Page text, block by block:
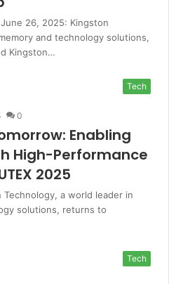
26, 2025: Kingston
and technology solutions,
Kingston…
Tech
0
Enabling
High-Performance
2025
a world leader in
solutions, returns to
Tech